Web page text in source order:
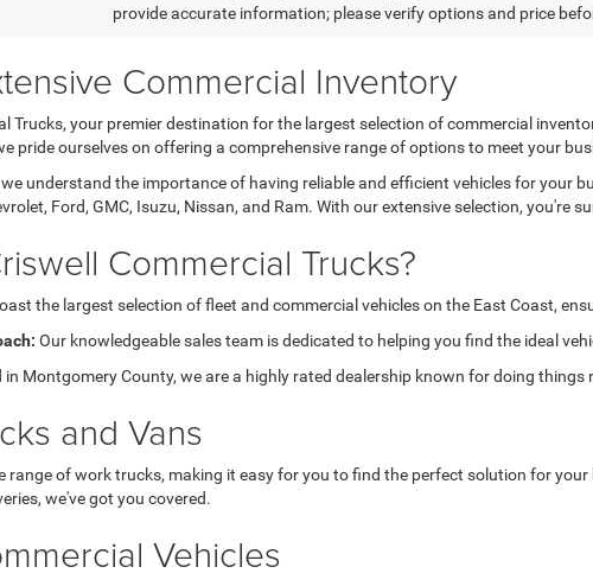
provide accurate information; please verify options and price
Commercial Inventory
Trucks, your premier destination for the largest selection of commercial
pride ourselves on offering a comprehensive range of options to meet your
understand the importance of having reliable and efficient vehicles for your
Ford, GMC, Isuzu, Nissan, and Ram. With our extensive selection, you're
Commercial Trucks?
the largest selection of fleet and commercial vehicles on the East Coast,
Our knowledgeable sales team is dedicated to helping you find the ideal
in Montgomery County, we are a highly rated dealership known for doing things
and Vans
range of work trucks, making it easy for you to find the perfect solution for
we've got you covered.
Vehicles